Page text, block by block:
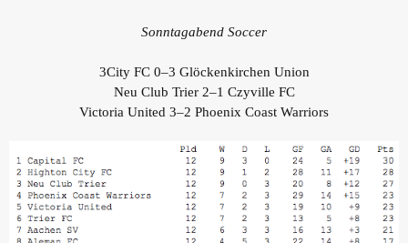
Sonntagabend Soccer
3City FC 0–3 Glöckenkirchen Union
Neu Club Trier 2–1 Czyville FC
Victoria United 3–2 Phoenix Coast Warriors